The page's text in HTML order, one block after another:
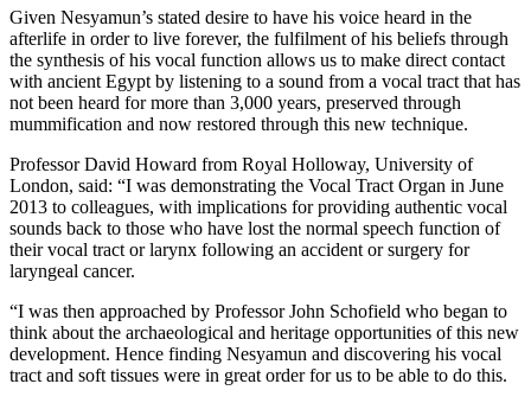
Given Nesyamun’s stated desire to have his voice heard in the
afterlife in order to live forever, the fulfilment of his beliefs through
the synthesis of his vocal function allows us to make direct contact
with ancient Egypt by listening to a sound from a vocal tract that has
not been heard for more than 3,000 years, preserved through
mummification and now restored through this new technique.
Professor David Howard from Royal Holloway, University of
London, said: “I was demonstrating the Vocal Tract Organ in June
2013 to colleagues, with implications for providing authentic vocal
sounds back to those who have lost the normal speech function of
their vocal tract or larynx following an accident or surgery for
laryngeal cancer.
“I was then approached by Professor John Schofield who began to
think about the archaeological and heritage opportunities of this new
development. Hence finding Nesyamun and discovering his vocal
tract and soft tissues were in great order for us to be able to do this.